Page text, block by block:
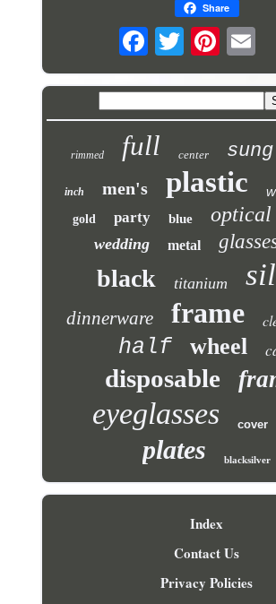
Share
rimmed full center
inch men's plastic
gold party blue optical
wedding metal
black titanium
dinnerware frame
half wheel
disposable
eyeglasses cover
plates blacksilver
Index
Contact Us
Privacy Policies